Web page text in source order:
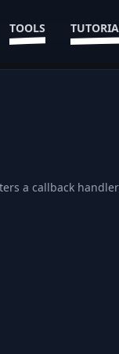
TOOLS
a callback